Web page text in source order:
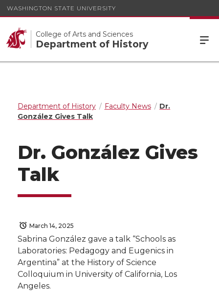
WASHINGTON STATE UNIVERSITY
College of Arts and Sciences
Department of History
Department of History Faculty News
Dr.
González Gives Talk
Dr. González Gives
Talk
March 14, 2025
Sabrina González gave a talk “Schools as
Laboratories: Pedagogy and Eugenics in
Argentina” at the History of Science
Colloquium in University of California, Los
Angeles.